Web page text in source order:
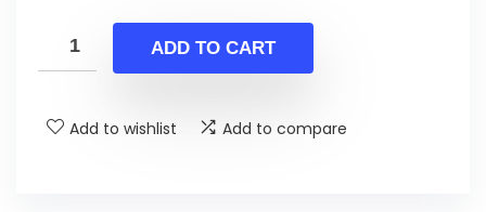
was:
$299.99.
is:
$159.99.
ADD TO CART
Add to wishlist Add to compare